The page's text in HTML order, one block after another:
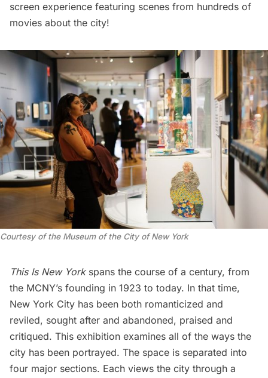
screen experience featuring scenes from hundreds of
movies about the city!
Courtesy of the Museum of the City of New York
This Is New Yorkspans the course of a century, from
the MCNY’s founding in 1923 to today. In that time,
New York City has been both romanticized and
reviled, sought after and abandoned, praised and
critiqued. This exhibition examines all of the ways the
city has been portrayed. The space is separated into
four major sections. Each views the city through a